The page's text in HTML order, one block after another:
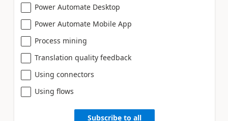
Power Automate Desktop
Power Automate Mobile App
Process mining
Translation quality feedback
Using connectors
Using flows
Subscribe to all